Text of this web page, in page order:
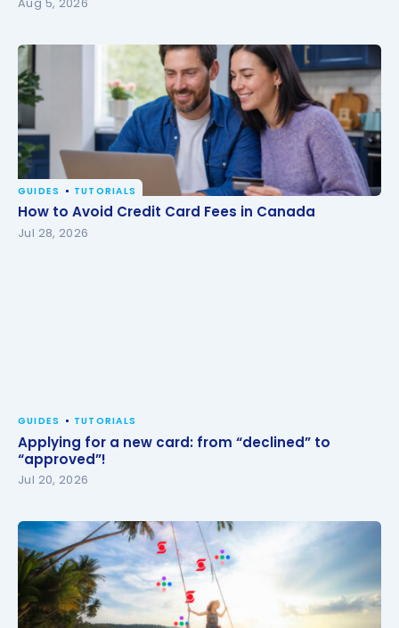
How to Avoid Credit Card Fees in Canada
GUIDES TUTORIALS
How to Avoid Credit Card Fees in Canada
Jul 28, 2026
GUIDES TUTORIALS
Applying for a new card: from “declined” to
“approved”!
Jul 20, 2026